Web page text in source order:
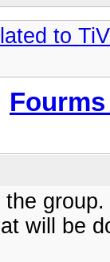
to
will be